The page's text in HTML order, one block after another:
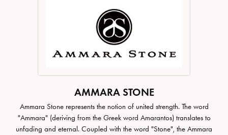
AMMARA STONE
Ammara Stone represents the notion of united strength. The word
"Ammara" (deriving from the Greek word Amarantos) translates to
unfading and eternal. Coupled with the word "Stone", the Ammara